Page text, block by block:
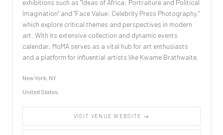
exhibitions such as "Ideas of Africa: Portraiture and Political
Imagination" and "Face Value: Celebrity Press Photography,"
which explore critical themes and perspectives in modern
art. With its extensive collection and dynamic events
calendar, MoMA serves as a vital hub for art enthusiasts
and a platform for influential artists like Kwame Brathwaite.
New York, NY
United States
VISIT VENUE WEBSITE →